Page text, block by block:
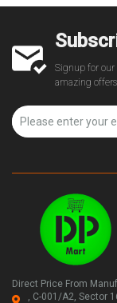
Signup for our
amazing
Direct Price From
, C-001/A2, Sector